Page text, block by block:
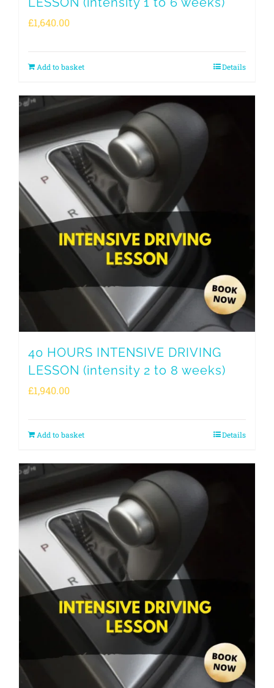
£1,640.00
Add to basket Details
40 HOURS INTENSIVE DRIVING
LESSON (intensity 2 to 8 weeks)
£1,940.00
Add to basket Details